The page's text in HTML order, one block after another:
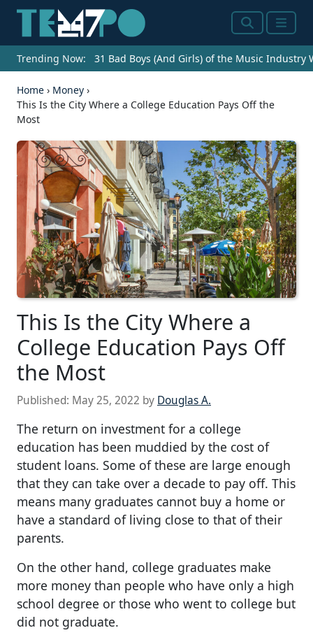
SearchMenu
Trending Now: 31 Bad Boys (And Girls) of the Music Industry
Home › Money ›
This Is the City Where a College Education Pays Off the
Most
This Is the City Where a
College Education Pays Off
the Most
Published: May 25, 2022 by Douglas A.
The return on investment for a college
education has been muddied by the cost of
student loans. Some of these are large enough
that they can take over a decade to pay off. This
means many graduates cannot buy a home or
have a standard of living close to that of their
parents.
On the other hand, college graduates make
more money than people who have only a high
school degree or those who went to college but
did not graduate.